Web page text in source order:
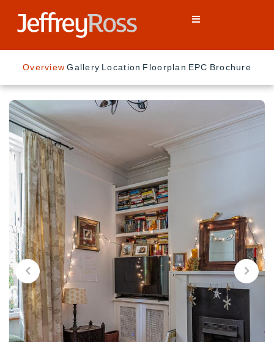
Overview Gallery Location Floorplan EPC Brochure